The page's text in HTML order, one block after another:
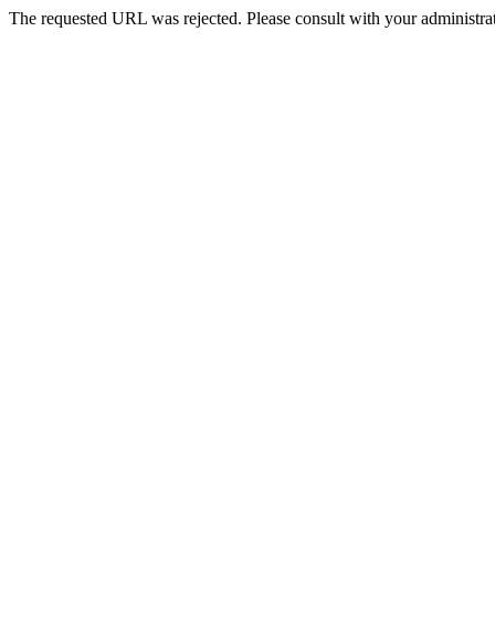
The requested URL was rejected. Please consult with your